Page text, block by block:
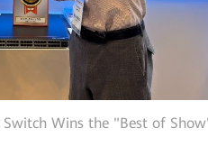
Wins the "Best of